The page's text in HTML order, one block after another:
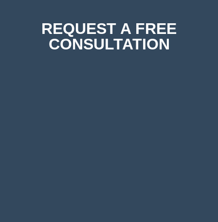
REQUEST A FREE
CONSULTATION